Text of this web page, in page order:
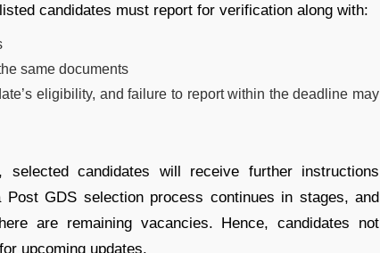
candidates must report for verification along with:
same documents
eligibility, and failure to report within the deadline may
selected candidates will receive further instructions
Post GDS selection process continues in stages, and
are remaining vacancies. Hence, candidates not
upcoming updates.